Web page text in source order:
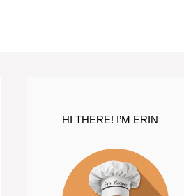
HI THERE! I’M ERIN